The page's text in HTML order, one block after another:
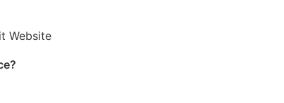
Website